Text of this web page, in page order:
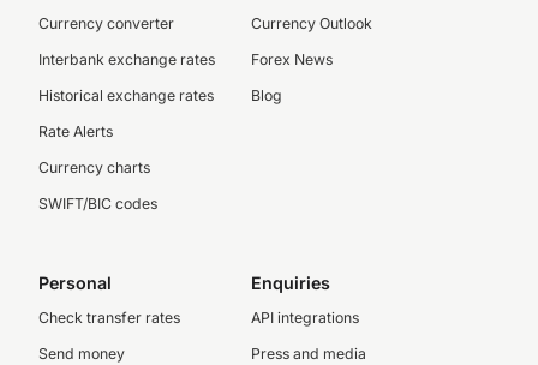
Currency converter
Interbank exchange rates
Historical exchange rates
Rate Alerts
Currency charts
SWIFT/BIC codes
Currency Outlook
Forex News
Blog
Personal
Check transfer rates
Send money
Enquiries
API integrations
Press and media